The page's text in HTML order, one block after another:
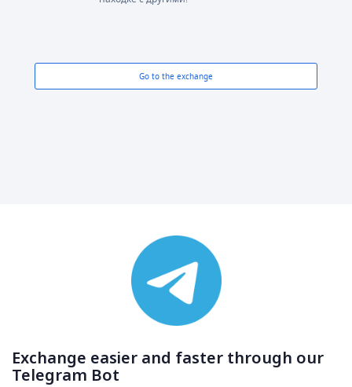
Go to the exchange
Exchange easier and faster through our
Telegram Bot